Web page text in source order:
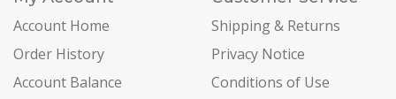
Account Home
Order History
Account Balance
Shipping & Returns
Privacy Notice
Conditions of Use